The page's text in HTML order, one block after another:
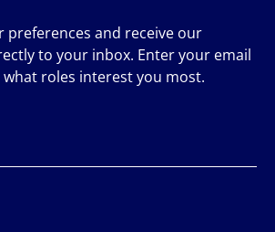
preferences and receive our
to your inbox. Enter your email
what roles interest you most.